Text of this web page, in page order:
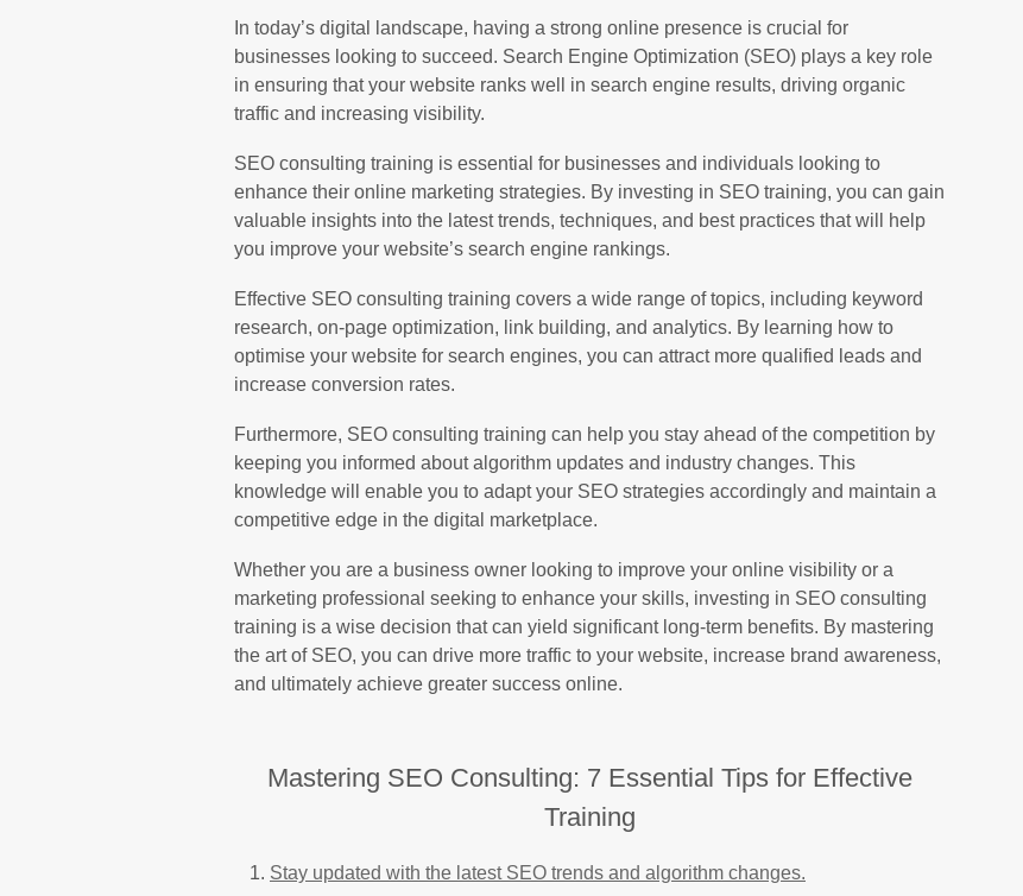
In today’s digital landscape, having a strong online presence is crucial for
businesses looking to succeed. Search Engine Optimization (SEO) plays a key role
in ensuring that your website ranks well in search engine results, driving organic
traffic and increasing visibility.
SEO consulting training is essential for businesses and individuals looking to
enhance their online marketing strategies. By investing in SEO training, you can gain
valuable insights into the latest trends, techniques, and best practices that will help
you improve your website’s search engine rankings.
Effective SEO consulting training covers a wide range of topics, including keyword
research, on-page optimization, link building, and analytics. By learning how to
optimise your website for search engines, you can attract more qualified leads and
increase conversion rates.
Furthermore, SEO consulting training can help you stay ahead of the competition by
keeping you informed about algorithm updates and industry changes. This
knowledge will enable you to adapt your SEO strategies accordingly and maintain a
competitive edge in the digital marketplace.
Whether you are a business owner looking to improve your online visibility or a
marketing professional seeking to enhance your skills, investing in SEO consulting
training is a wise decision that can yield significant long-term benefits. By mastering
the art of SEO, you can drive more traffic to your website, increase brand awareness,
and ultimately achieve greater success online.
Mastering SEO Consulting: 7 Essential Tips for Effective
Training
Stay updated with the latest SEO trends and algorithm changes.